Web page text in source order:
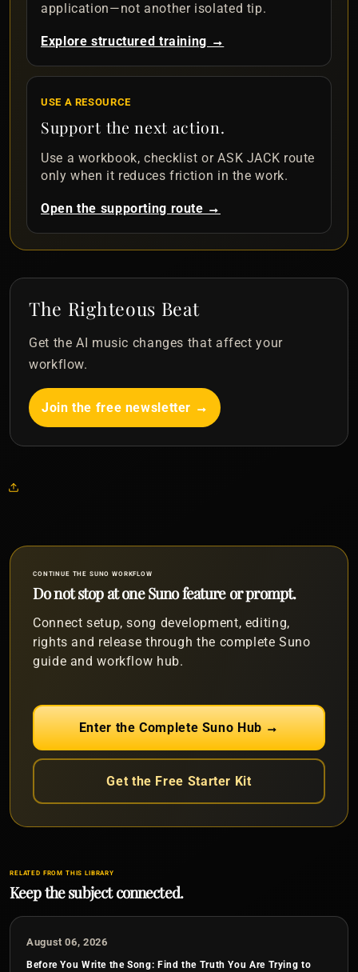
application—not another isolated tip.
Explore structured training →
USE A RESOURCE
Support the next action.
Use a workbook, checklist or ASK JACK route
only when it reduces friction in the work.
Open the supporting route →
The Righteous Beat
Get the AI music changes that affect your
workflow.
Join the free newsletter →
CONTINUE THE SUNO WORKFLOW
Do not stop at one Suno feature or prompt.
Connect setup, song development, editing,
rights and release through the complete Suno
guide and workflow hub.
Enter the Complete Suno Hub →
Get the Free Starter Kit
RELATED FROM THIS LIBRARY
Keep the subject connected.
August 06, 2026
Before You Write the Song: Find the Truth You Are Trying to